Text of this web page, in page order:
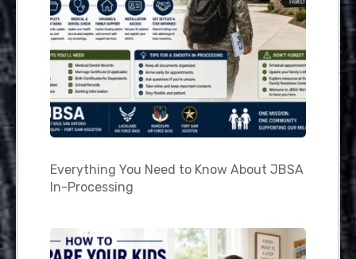
Everything You Need to Know About JBSA
In-Processing